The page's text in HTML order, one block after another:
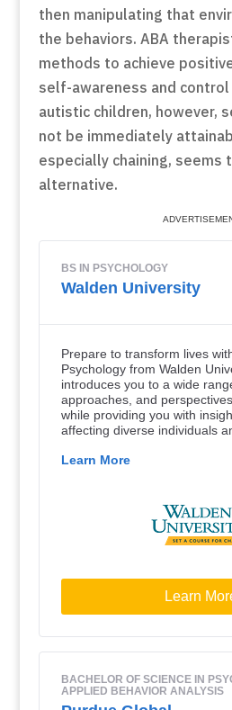
then manipulating that
the behaviors. ABA
methods to achieve
self-awareness and control
autistic children, however,
not be immediately
especially chaining, seems
alternative.